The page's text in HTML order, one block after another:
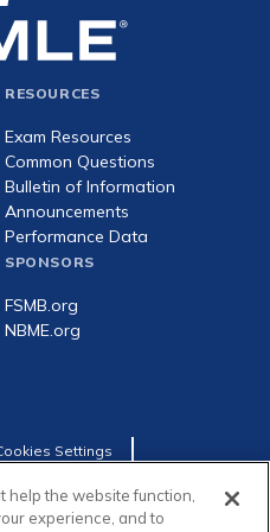
RESOURCES
Exam Resources
Common Questions
Bulletin of Information
Announcements
Performance Data
SPONSORS
FSMB.org
NBME.org
Settings
help the website function,
experience, and to